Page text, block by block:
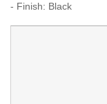
- Finish: Black